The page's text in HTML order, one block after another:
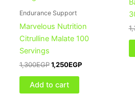
Endurance Support
Marvelous Nutrition
Citrulline Malate 100
Servings
1,300EGP 1,250EGP
Add to cart